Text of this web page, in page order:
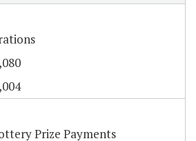
Prize Payments